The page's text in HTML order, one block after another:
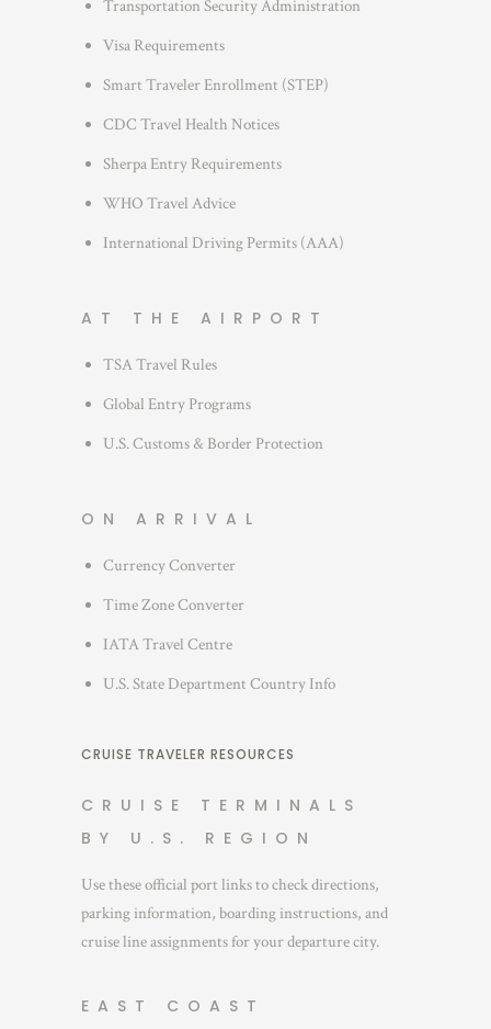
e
Transportation Security Administration
Visa Requirements
Smart Traveler Enrollment (STEP)
CDC Travel Health Notices
Sherpa Entry Requirements
WHO Travel Advice
International Driving Permits (AAA)
AT THE AIRPORT
TSA Travel Rules
Global Entry Programs
U.S. Customs & Border Protection
ON ARRIVAL
Currency Converter
Time Zone Converter
IATA Travel Centre
U.S. State Department Country Info
CRUISE TRAVELER RESOURCES
CRUISE TERMINALS
BY U.S. REGION
Use these official port links to check directions,
parking information, boarding instructions, and
cruise line assignments for your departure city.
EAST COAST